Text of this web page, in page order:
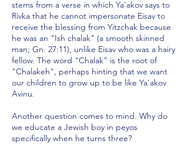
stems from a verse in which Ya'akov says to
Rivka that he cannot impersonate Eisav to
receive the blessing from Yitzchak because
he was an "Ish chalak" (a smooth skinned
man; Gn. 27:11), unlike Eisav who was a hairy
fellow. The word "Chalak" is the root of
"Chalakeh", perhaps hinting that we want
our children to grow up to be like Ya'akov
Avinu.
Another question comes to mind. Why do
we educate a Jewish boy in peyos
specifically when he turns three?